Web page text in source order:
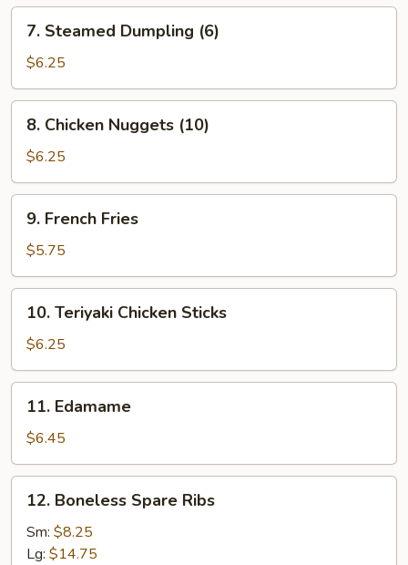
Steamed
Dumpling
(6)
7. Steamed Dumpling (6)
$6.25
Chicken
Nuggets
(10)
8. Chicken Nuggets (10)
$6.25
French
Fries
9. French Fries
$5.75
Teriyaki
Chicken
Sticks
10. Teriyaki Chicken Sticks
$6.25
Edamame
11. Edamame
$6.45
Boneless
Spare
Ribs
12. Boneless Spare Ribs
Sm: $8.25
Lg: $14.75